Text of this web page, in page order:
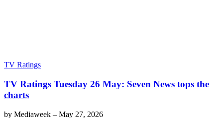
TV Ratings
TV Ratings Tuesday 26 May: Seven News tops the
charts
by Mediaweek – May 27, 2026